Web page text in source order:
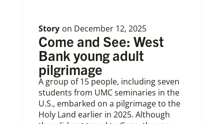
Story on December 12, 2025
Come and See: West
Bank young adult
pilgrimage
A group of 15 people, including seven
students from UMC seminaries in the
U.S., embarked on a pilgrimage to the
Holy Land earlier in 2025. Although